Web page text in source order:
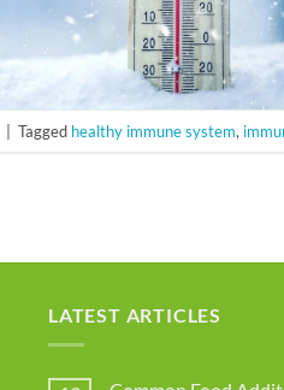
Tagged healthy immune system,
LATEST ARTICLES